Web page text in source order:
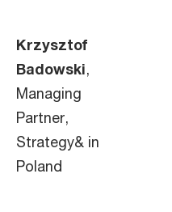
Krzysztof
Badowski,
Managing
Partner,
Strategy& in
Poland